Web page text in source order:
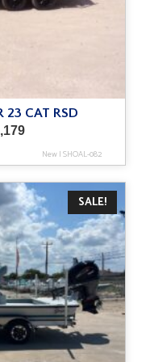
23 CAT RSD
Current
is:
$91,179.
New|SHOAL-082
SALE!